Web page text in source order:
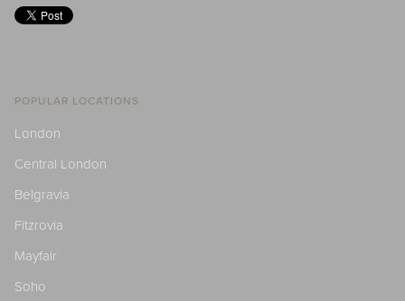
POPULAR LOCATIONS
London
Central London
Belgravia
Fitzrovia
Mayfair
Soho